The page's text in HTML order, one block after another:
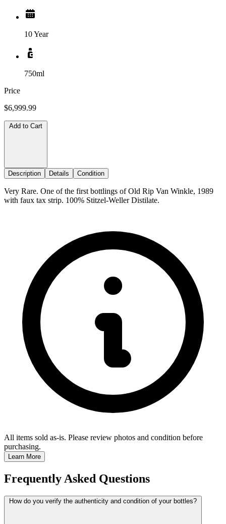
10 Year
750ml
Price
$6,999.99
Add to Cart
Description Details Condition
Very Rare. One of the first bottlings of Old Rip Van Winkle, 1989
with faux tax strip. 100% Stitzel-Weller Distilate.
All items sold as-is. Please review photos and condition before
purchasing.
Learn More
Frequently Asked Questions
How do you verify the authenticity and condition of your bottles?